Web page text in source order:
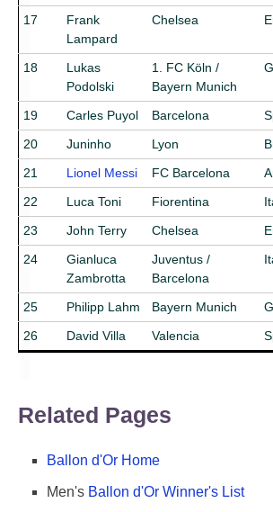
17
Frank
Lampard
Chelsea
18
Lukas
Podolski
1. FC Köln /
Bayern Munich
19 Carles Puyol Barcelona
20
Juninho Lyon
21
Lionel Messi FC Barcelona
22
Luca Toni Fiorentina
23
John Terry Chelsea
24
Gianluca
Zambrotta
Juventus /
Barcelona
25 Philipp Lahm Bayern Munich
26
David Villa Valencia
Related Pages
Ballon d'Or Home
Men's Ballon d'Or Winner's List